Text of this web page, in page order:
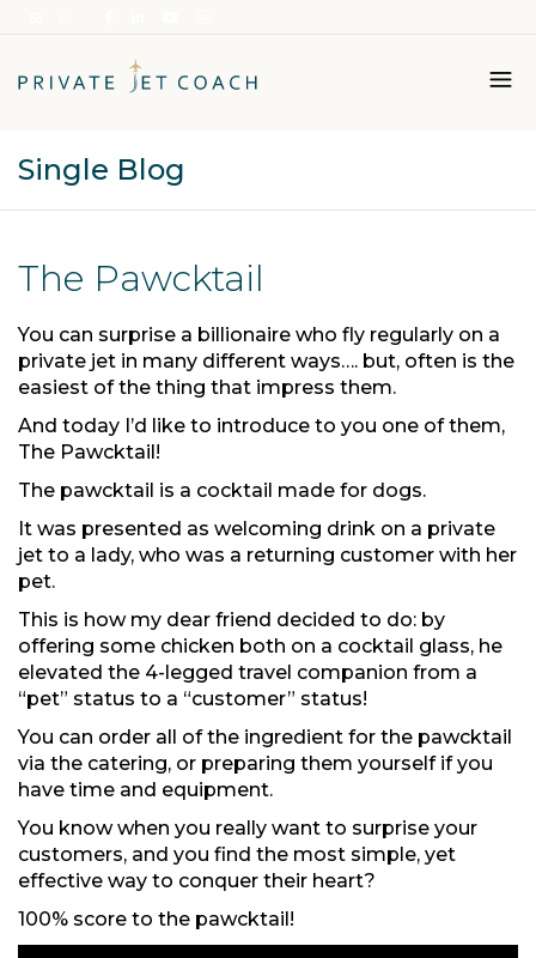
Single Blog
The Pawcktail
You can surprise a billionaire who fly regularly on a
private jet in many different ways…. but, often is the
easiest of the thing that impress them.
And today I’d like to introduce to you one of them,
The Pawcktail!
The pawcktail is a cocktail made for dogs.
It was presented as welcoming drink on a private
jet to a lady, who was a returning customer with her
pet.
This is how my dear friend decided to do: by
offering some chicken both on a cocktail glass, he
elevated the 4-legged travel companion from a
“pet” status to a “customer” status!
You can order all of the ingredient for the pawcktail
via the catering, or preparing them yourself if you
have time and equipment.
You know when you really want to surprise your
customers, and you find the most simple, yet
effective way to conquer their heart?
100% score to the pawcktail!